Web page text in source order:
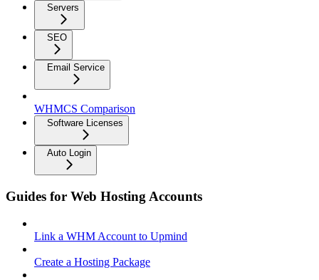
Servers
SEO
Email Service
WHMCS Comparison
Software Licenses
Auto Login
Guides for Web Hosting Accounts
Link a WHM Account to Upmind
Create a Hosting Package